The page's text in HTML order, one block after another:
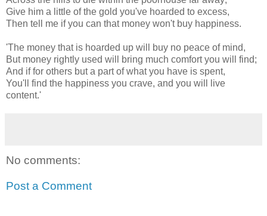
Give him a little of the gold you've hoarded to excess,
Then tell me if you can that money won't buy happiness.
'The money that is hoarded up will buy no peace of mind,
But money rightly used will bring much comfort you will find;
And if for others but a part of what you have is spent,
You'll find the happiness you crave, and you will live
content.'
No comments:
Post a Comment